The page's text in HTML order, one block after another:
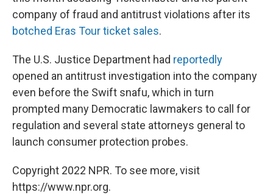
company of fraud and antitrust violations after its
botched Eras Tour ticket sales.
The U.S. Justice Department had reportedly
opened an antitrust investigation into the company
even before the Swift snafu, which in turn
prompted many Democratic lawmakers to call for
regulation and several state attorneys general to
launch consumer protection probes.
Copyright 2022 NPR. To see more, visit
https://www.npr.org.